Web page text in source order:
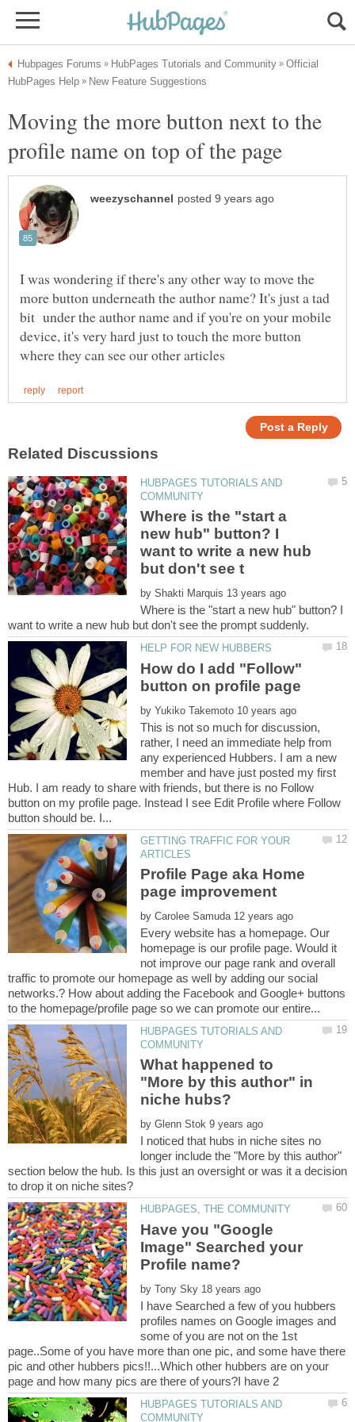
Official
Moving the more button next to the
profile name on top of the page
I was wondering if there's any other way to move the
more button underneath the author name? It's just a tad
bit under the author name and if you're on your mobile
device, it's very hard just to touch the more button
HUBPAGES TUTORIALS AND
Where is the "start a
new hub" button? I
want to write a new hub
by
Where is the "start a new hub" button? I
How do I add "Follow"
by
This is not so much for discussion,
rather, I need an immediate help from
any experienced Hubbers. I am a new
member and have just posted my first
Hub. I am ready to share with friends, but there is no Follow
button on my profile page. Instead I see Edit Profile where Follow
GETTING TRAFFIC FOR YOUR
Profile Page aka Home
by
Every website has a homepage. Our
homepage is our profile page. Would it
not improve our page rank and overall
traffic to promote our homepage as well by adding our social
networks.? How about adding the Facebook and Google+ buttons
HUBPAGES TUTORIALS AND
What happened to
"More by this author" in
by
I noticed that hubs in niche sites no
longer include the "More by this author"
section below the hub. Is this just an oversight or was it a decision
Have you "Google
Image" Searched your
by
I have Searched a few of you hubbers
profiles names on Google images and
some of you are not on the 1st
page..Some of you have more than one pic, and some have there
pic and other hubbers pics!!...Which other hubbers are on your
HUBPAGES TUTORIALS AND